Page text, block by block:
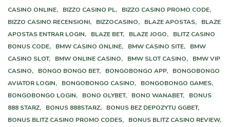
CASINO ONLINE,
BIZZO CASINO PL,
BIZZO CASINO PROMO CODE,
BIZZO CASINO RECENSIONI,
BIZZOCASINO, BLAZE APOSTAS,
BLAZE
APOSTAS ENTRAR LOGIN,
BLAZE BET, BLAZE JOGO,
BLITZ CASINO
BONUS CODE,
BMW CASINO ONLINE, BMW CASINO SITE,
BMW
CASINO SLOT,
BMW ONLINE CASINO, BMW SLOT CASINO,
BMW VIP
CASINO,
BONGO BONGO BET, BONGOBONGO APP,
BONGOBONGO
AVIATOR LOGIN,
BONGOBONGO CASINO,
BONGOBONGO GAMES,
BONGOBONGO LOGIN,
BONO OLYBET, BONO WANABET,
BONUS
888 STARZ,
BONUS 888STARZ,
BONUS BEZ DEPOZYTU GGBET,
BONUS BLITZ CASINO PROMO CODES,
BONUS BLITZ CASINO REVIEW,